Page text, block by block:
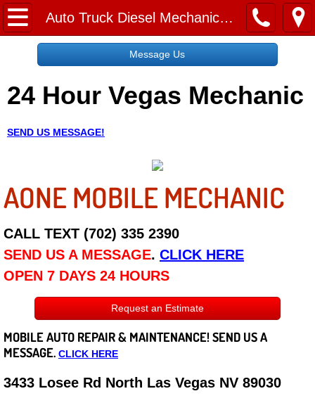
Auto Truck Diesel Mechanic Jobs Employment Las Vegas
Home
Request a Free Quote
About
Employment
Social Media
Disclaimer
Roadside Assistance
Careers
State of Nevada
Message Us
24 Hour Vegas Mechanic
SEND US MESSAGE!
AONE MOBILE MECHANIC
CALL TEXT (702) 335 2390
SEND US A MESSAGE. CLICK HERE
OPEN 7 DAYS 24 HOURS
Request an Estimate
MOBILE AUTO REPAIR & MAINTENANCE! SEND US A
MESSAGE. CLICK HERE
3433 Losee Rd North Las Vegas NV 89030